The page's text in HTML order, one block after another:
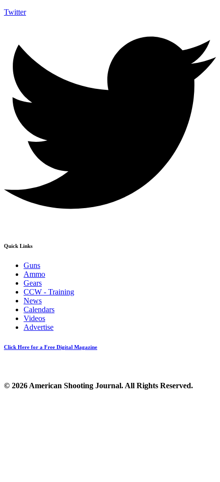
Twitter
Quick Links
Guns
Ammo
Gears
CCW - Training
News
Calendars
Videos
Advertise
Click Here for a Free Digital Magazine
© 2026 American Shooting Journal. All Rights Reserved.